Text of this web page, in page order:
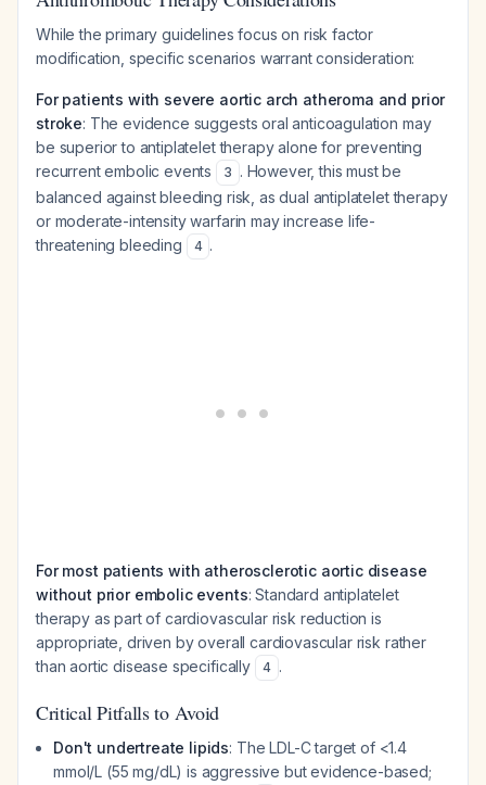
While the primary guidelines focus on risk factor
modification, specific scenarios warrant consideration:
For patients with severe aortic arch atheroma and prior
stroke: The evidence suggests oral anticoagulation may
be superior to antiplatelet therapy alone for preventing
recurrent embolic events
3 . However, this must be
balanced against bleeding risk, as dual antiplatelet therapy
or moderate-intensity warfarin may increase life-
threatening bleeding
4 .
For most patients with atherosclerotic aortic disease
without prior embolic events: Standard antiplatelet
therapy as part of cardiovascular risk reduction is
appropriate, driven by overall cardiovascular risk rather
than aortic disease specifically
4 .
Critical Pitfalls to Avoid
Don't undertreate lipids: The LDL-C target of <1.4
mmol/L (55 mg/dL) is aggressive but evidence-based;